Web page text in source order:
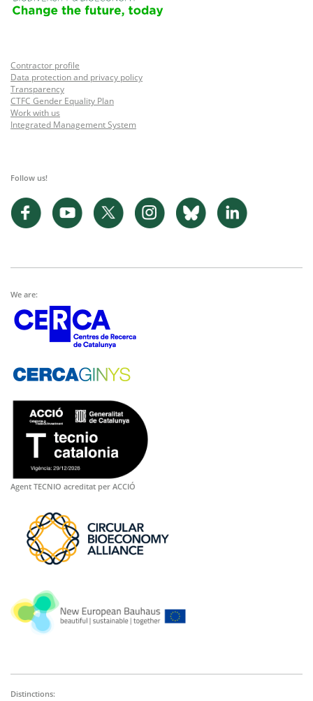
Contractor profile
Data protection and privacy policy
Transparency
CTFC Gender Equality Plan
Work with us
Integrated Management System
Follow us!
We are:
Agent TECNIO acreditat per ACCIÓ
Distinctions: